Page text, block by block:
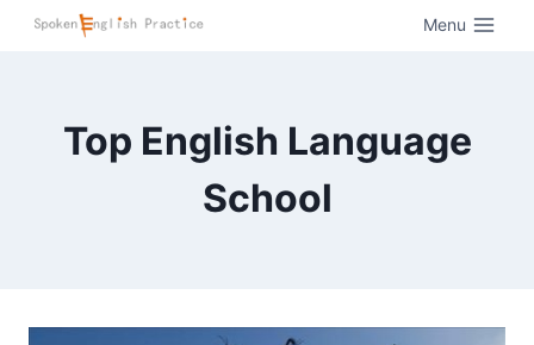
Menu
Top English Language
School